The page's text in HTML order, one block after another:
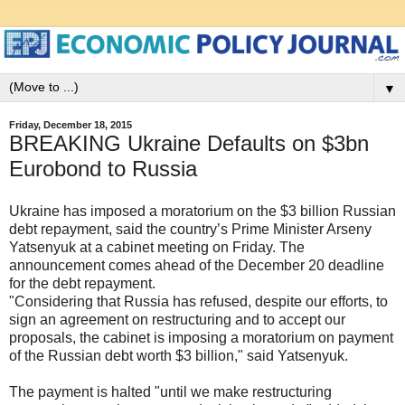
▼
Friday, December 18, 2015
BREAKING Ukraine Defaults on $3bn
Eurobond to Russia
Ukraine has imposed a moratorium on the $3 billion Russian
debt repayment, said the country’s Prime Minister Arseny
Yatsenyuk at a cabinet meeting on Friday. The
announcement comes ahead of the December 20 deadline
for the debt repayment.
"Considering that Russia has refused, despite our efforts, to
sign an agreement on restructuring and to accept our
proposals, the cabinet is imposing a moratorium on payment
of the Russian debt worth $3 billion," said Yatsenyuk.
The payment is halted "until we make restructuring